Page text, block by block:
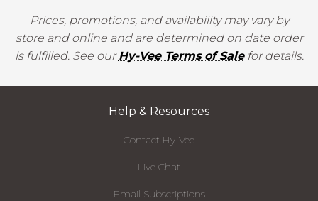
Prices, promotions, and availability may vary by
store and online and are determined on date order
is fulfilled. See ourHy-Vee Terms of Salefor details.
Help & Resources
Contact Hy-Vee
Live Chat
Email Subscriptions